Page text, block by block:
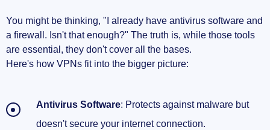
You might be thinking, "I already have antivirus software and
a firewall. Isn't that enough?" The truth is, while those tools
are essential, they don't cover all the bases.
Here's how VPNs fit into the bigger picture:
Antivirus Software: Protects against malware but
doesn't secure your internet connection.